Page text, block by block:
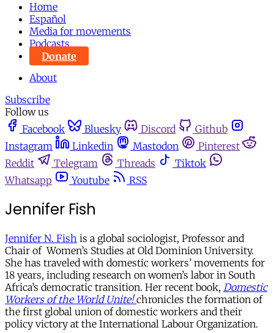
Home
Español
Media for movements
Podcasts
Donate
About
Subscribe
Follow us
Facebook
Bluesky Discord
Github
Instagram
Linkedin Mastodon
Pinterest
Reddit
Telegram Threads
Tiktok
Whatsapp
Youtube RSS
Jennifer Fish
Jennifer N. Fish is a global sociologist, Professor and
Chair of Women’s Studies at Old Dominion University.
She has traveled with domestic workers’ movements for
18 years, including research on women’s labor in South
Africa’s democratic transition. Her recent book, Domestic
Workers of the World Unite! chronicles the formation of
the first global union of domestic workers and their
policy victory at the International Labour Organization.